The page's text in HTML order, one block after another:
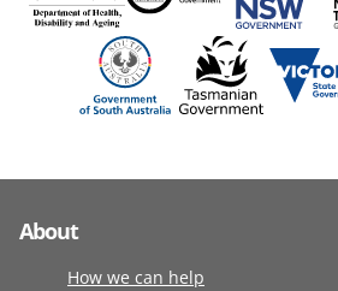
About
How we can help